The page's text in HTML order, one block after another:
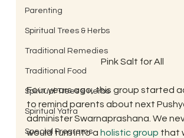
Parenting
Spiritual Trees & Herbs
Traditional Remedies
Traditional Food
Spiritual Trees & Herbs
Spiritual Yatra
Special Programs
Pink Salt for All
Four years ago, this group started
to remind parents about next
administer Swarnaprashana. We
would turn into a holistic group that